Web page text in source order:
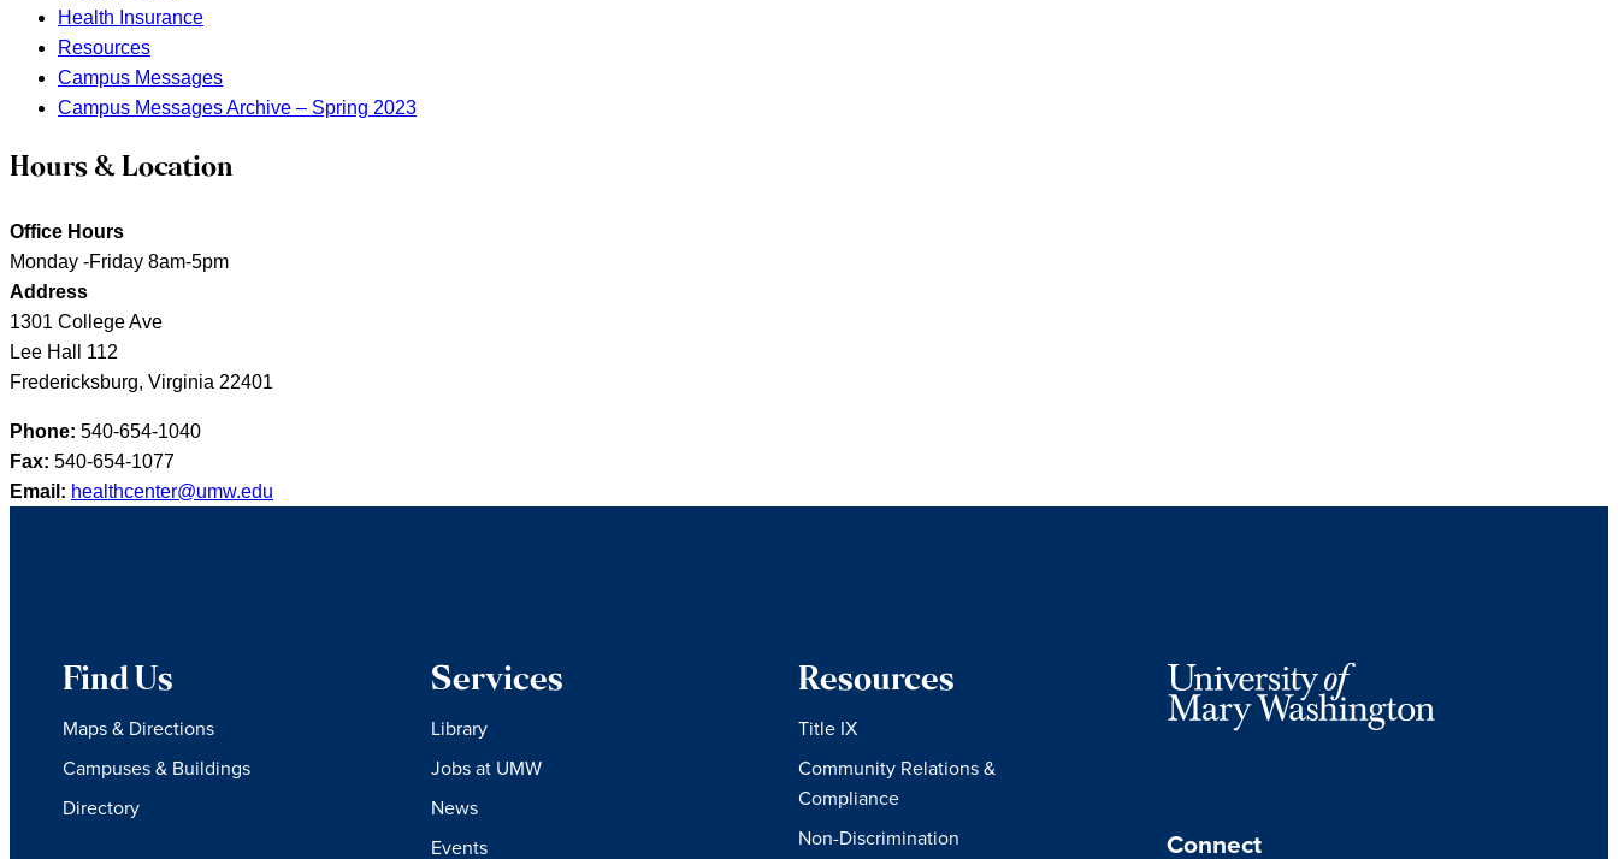
Health Insurance
Resources
Campus Messages
Campus Messages Archive – Spring 2023
Hours & Location
Office Hours
Monday -Friday 8am-5pm
Address
1301 College Ave
Lee Hall 112
Fredericksburg, Virginia 22401
Phone: 540-654-1040
Fax: 540-654-1077
Email: healthcenter@umw.edu
Find Us
Maps & Directions
Campuses & Buildings
Directory
Services
Library
Jobs at UMW
News
Events
Resources
Title IX
Community Relations &
Compliance
Non-Discrimination
Connect